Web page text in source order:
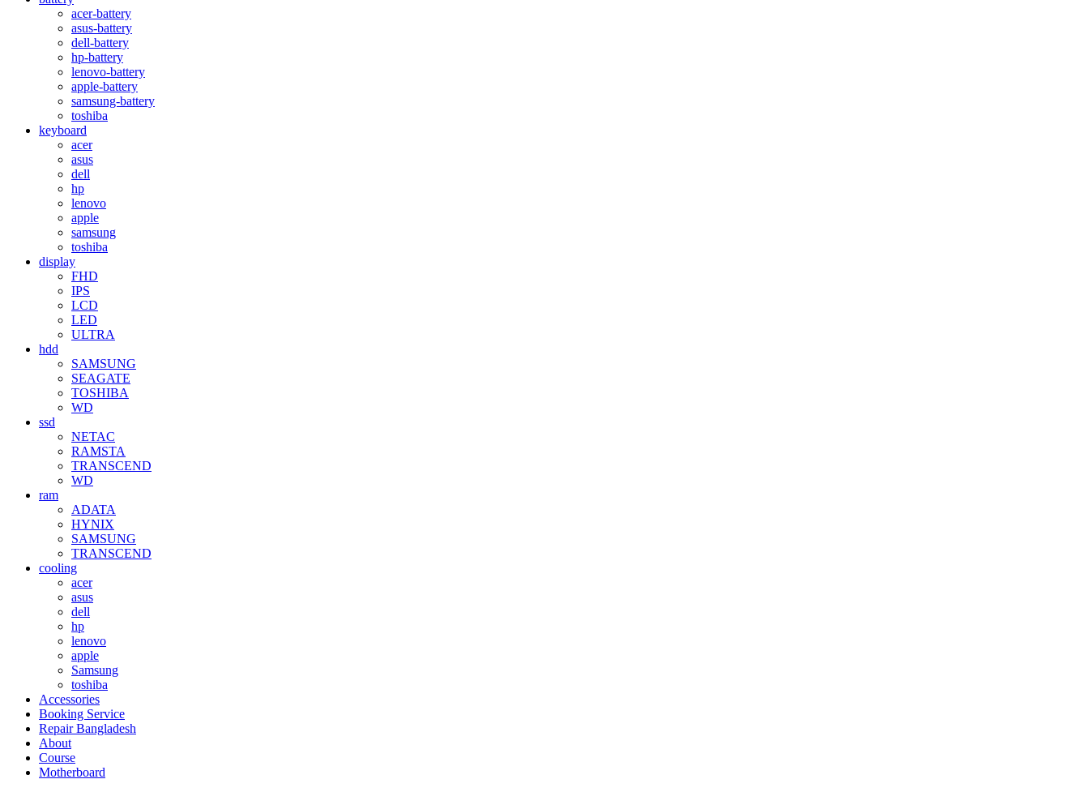
acer-battery
asus-battery
dell-battery
hp-battery
lenovo-battery
apple-battery
samsung-battery
toshiba
keyboard
acer
asus
dell
hp
lenovo
apple
samsung
toshiba
display
FHD
IPS
LCD
LED
ULTRA
hdd
SAMSUNG
SEAGATE
TOSHIBA
WD
ssd
NETAC
RAMSTA
TRANSCEND
WD
ram
ADATA
HYNIX
SAMSUNG
TRANSCEND
cooling
acer
asus
dell
hp
lenovo
apple
Samsung
toshiba
Accessories
Booking Service
Repair Bangladesh
About
Course
Motherboard